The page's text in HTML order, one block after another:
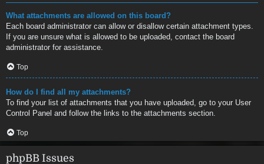
What attachments are allowed on this board?
Each board administrator can allow or disallow certain attachment types.
If you are unsure what is allowed to be uploaded, contact the board
administrator for assistance.
Top
How do I find all my attachments?
To find your list of attachments that you have uploaded, go to your User
Control Panel and follow the links to the attachments section.
Top
phpBB Issues